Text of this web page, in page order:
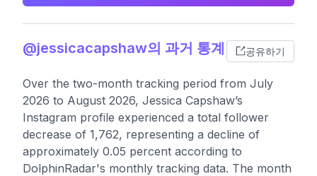
@jessicacapshaw의 과거 통계 공유하기
Over the two-month tracking period from July
2026 to August 2026, Jessica Capshaw’s
Instagram profile experienced a total follower
decrease of 1,762, representing a decline of
approximately 0.05 percent according to
DolphinRadar's monthly tracking data. The month